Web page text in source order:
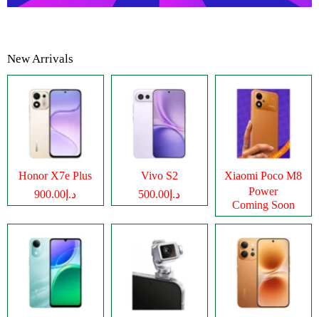
New Arrivals
Honor X7e Plus
د.إ900.00
Vivo S2
د.إ500.00
Xiaomi Poco M8
Power
Coming Soon